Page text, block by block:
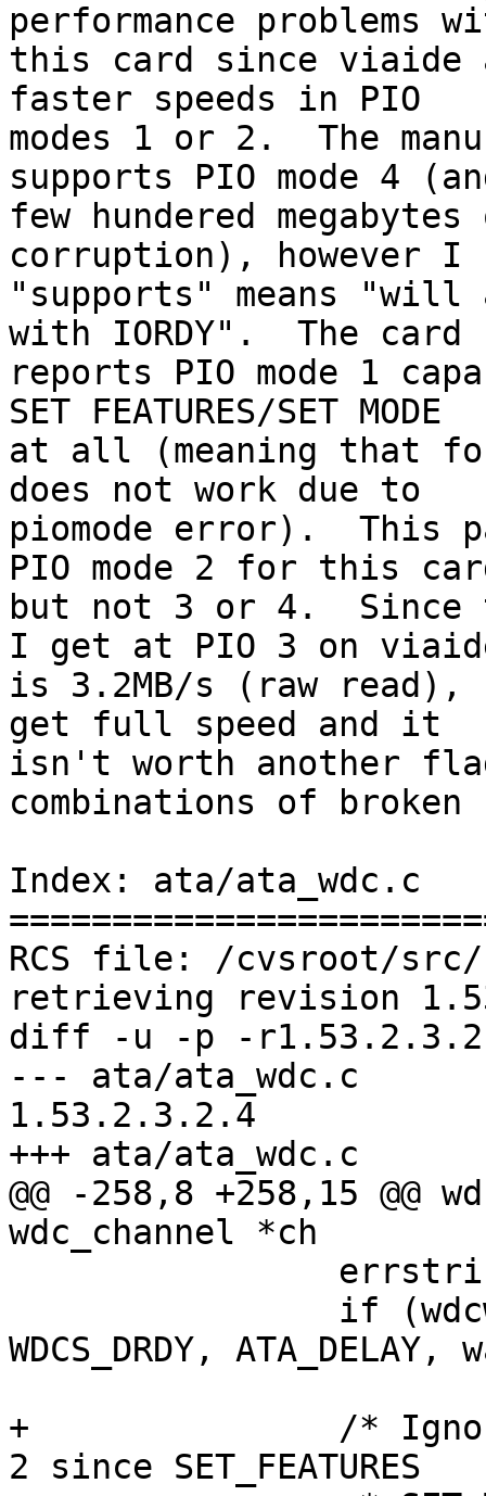
performance problems
this card since viaide
faster speeds in PIO
modes 1 or 2.  The
supports PIO mode 4
few hundered
corruption), however I
"supports" means "will
with IORDY".  The card
reports PIO mode 1
SET FEATURES/SET MODE
at all (meaning that
does not work due to
piomode error).  This
PIO mode 2 for this
but not 3 or 4.  Since
I get at PIO 3 on
is 3.2MB/s (raw
get full speed and it
isn't worth another
combinations of broken
Index: ata/ata_wdc.c
RCS file: /cvsroot/src/
retrieving revision
diff -u -p -
--- ata/ata_wdc.c	18 Jul 2005 03:57:36 -0000
1.53.2.3.2.4
+++ ata/ata_wdc.c	26 Nov 2005 21:44:26 -0000
@@ -258,8 +258,15
wdc_channel *ch
WDCS_DRDY,
+		/* Ignore an ABRT error for PIO <=
2 since SET_FEATURES